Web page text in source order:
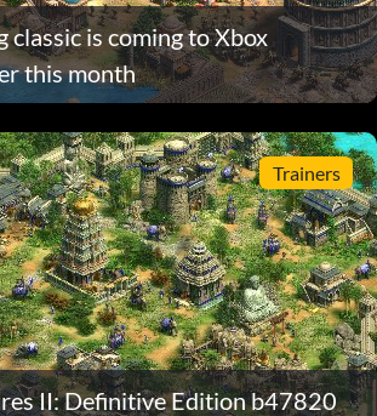
classic is coming to Xbox
this month
Trainers
II: Definitive Edition b47820